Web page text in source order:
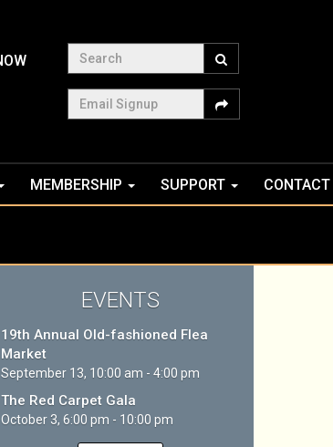
Search
Email Signup
MEMBERSHIP SUPPORT CONTACT
EVENTS
19th Annual Old-fashioned Flea
Market
September 13, 10:00 am - 4:00 pm
The Red Carpet Gala
October 3, 6:00 pm - 10:00 pm